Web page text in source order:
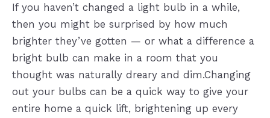
If you haven’t changed a light bulb in a while,
then you might be surprised by how much
brighter they’ve gotten — or what a difference a
bright bulb can make in a room that you
thought was naturally dreary and dim.Changing
out your bulbs can be a quick way to give your
entire home a quick lift, brightening up every